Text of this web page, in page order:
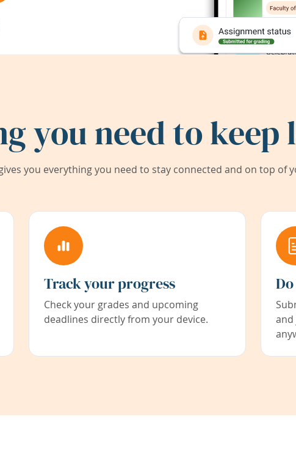
you need to keep
you everything you need to stay connected and on top of
Track your progress
Check your grades and upcoming
deadlines directly from your device.